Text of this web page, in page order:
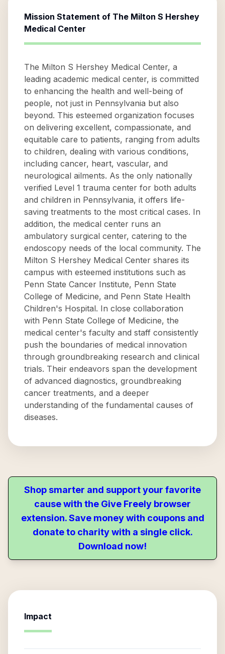
Mission Statement of The Milton S Hershey
Medical Center
The Milton S Hershey Medical Center, a
leading academic medical center, is committed
to enhancing the health and well-being of
people, not just in Pennsylvania but also
beyond. This esteemed organization focuses
on delivering excellent, compassionate, and
equitable care to patients, ranging from adults
to children, dealing with various conditions,
including cancer, heart, vascular, and
neurological ailments. As the only nationally
verified Level 1 trauma center for both adults
and children in Pennsylvania, it offers life-
saving treatments to the most critical cases. In
addition, the medical center runs an
ambulatory surgical center, catering to the
endoscopy needs of the local community. The
Milton S Hershey Medical Center shares its
campus with esteemed institutions such as
Penn State Cancer Institute, Penn State
College of Medicine, and Penn State Health
Children's Hospital. In close collaboration
with Penn State College of Medicine, the
medical center's faculty and staff consistently
push the boundaries of medical innovation
through groundbreaking research and clinical
trials. Their endeavors span the development
of advanced diagnostics, groundbreaking
cancer treatments, and a deeper
understanding of the fundamental causes of
diseases.
Shop smarter and support your favorite
cause with the Give Freely browser
extension. Save money with coupons and
donate to charity with a single click.
Download now!
Impact